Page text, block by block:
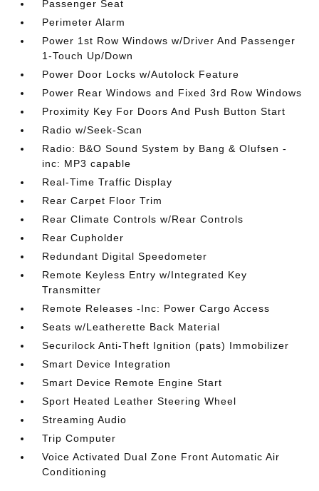
Passenger Seat
Perimeter Alarm
Power 1st Row Windows w/Driver And Passenger
1-Touch Up/Down
Power Door Locks w/Autolock Feature
Power Rear Windows and Fixed 3rd Row Windows
Proximity Key For Doors And Push Button Start
Radio w/Seek-Scan
Radio: B&O Sound System by Bang & Olufsen -
inc: MP3 capable
Real-Time Traffic Display
Rear Carpet Floor Trim
Rear Climate Controls w/Rear Controls
Rear Cupholder
Redundant Digital Speedometer
Remote Keyless Entry w/Integrated Key
Transmitter
Remote Releases -Inc: Power Cargo Access
Seats w/Leatherette Back Material
Securilock Anti-Theft Ignition (pats) Immobilizer
Smart Device Integration
Smart Device Remote Engine Start
Sport Heated Leather Steering Wheel
Streaming Audio
Trip Computer
Voice Activated Dual Zone Front Automatic Air
Conditioning